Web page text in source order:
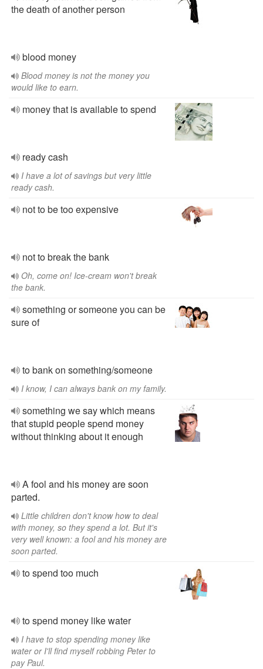
the death of another person
blood money
Blood money is not the money you
would like to earn.
money that is available to spend
ready cash
I have a lot of savings but very little
ready cash.
not to be too expensive
not to break the bank
Oh, come on! Ice-cream won't break
the bank.
something or someone you can be
sure of
to bank on something/someone
I know, I can always bank on my family.
something we say which means
that stupid people spend money
without thinking about it enough
A fool and his money are soon
parted.
Little children don't know how to deal
with money, so they spend a lot. But it's
very well known: a fool and his money are
soon parted.
to spend too much
to spend money like water
I have to stop spending money like
water or I'll find myself robbing Peter to
pay Paul.